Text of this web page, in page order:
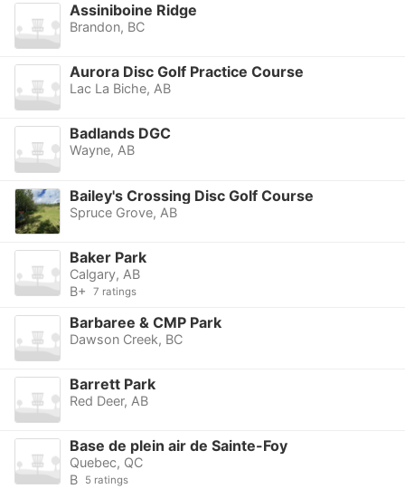
Assiniboine Ridge
Brandon, BC
Aurora Disc Golf Practice Course
Lac La Biche, AB
Badlands DGC
Wayne, AB
Bailey's Crossing Disc Golf Course
Spruce Grove, AB
Baker Park
Calgary, AB
B+
7 ratings
Barbaree & CMP Park
Dawson Creek, BC
Barrett Park
Red Deer, AB
Base de plein air de Sainte-Foy
Quebec, QC
B
5 ratings